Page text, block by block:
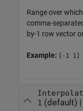
Range over
comma-
by-1 row vector
Example: [-1 1]
1 (default) |